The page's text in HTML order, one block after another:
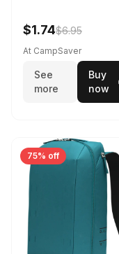
$1.74$6.95
At CampSaver
See
more
Buy
now
75% off